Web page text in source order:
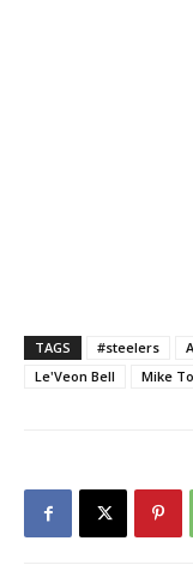
TAGS #steelers
Le'Veon Bell
Mike